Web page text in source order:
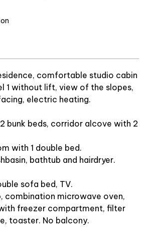
comfortable studio cabin
1 without lift, view of the slopes,
electric heating.
bunk beds, corridor alcove with 2
with 1 double bed.
bathtub and hairdryer.
sofa bed, TV.
combination microwave oven,
freezer compartment, filter
toaster. No balcony.